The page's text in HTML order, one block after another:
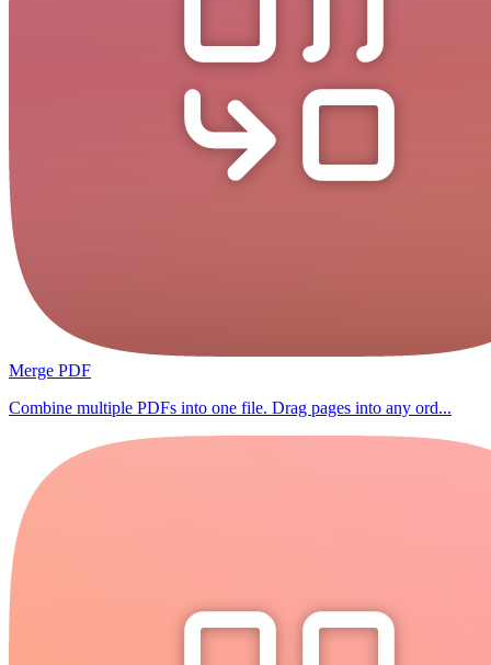
Merge PDF
Combine multiple PDFs into one file. Drag pages into any ord...